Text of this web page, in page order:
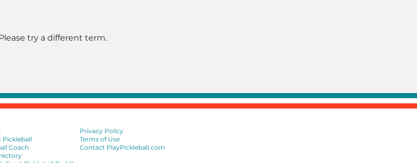
try a different term.
Pickleball
Coach
Privacy Policy
Terms of Use
Contact PlayPickleball.com